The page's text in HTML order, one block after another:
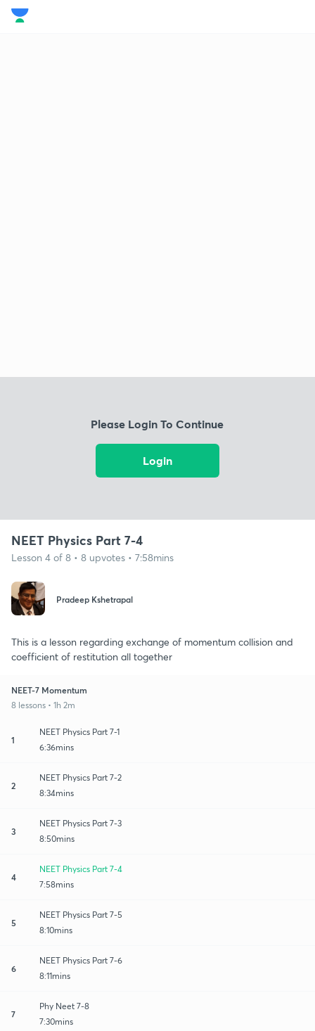
Please Login To Continue
Login
NEET Physics Part 7-4
Lesson 4 of 8 • 8 upvotes • 7:58mins
Pradeep Kshetrapal
This is a lesson regarding exchange of momentum collision and
coefficient of restitution all together
NEET-7 Momentum
8 lessons • 1h 2m
1
NEET Physics Part 7-1
6:36mins
2
NEET Physics Part 7-2
8:34mins
3
NEET Physics Part 7-3
8:50mins
4
NEET Physics Part 7-4
7:58mins
5
NEET Physics Part 7-5
8:10mins
6
NEET Physics Part 7-6
8:11mins
7
Phy Neet 7-8
7:30mins